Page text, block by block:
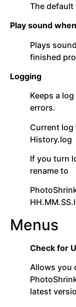
The
Play sound
Plays
finished
Logging
Keeps a
errors.
Current log
History.log
If you turn
rename to
Menus
Check for
Allows you
latest